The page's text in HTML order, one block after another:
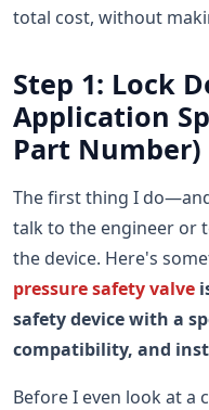
total cost, without
Step 1: Lock
Application
Part Number)
The first thing I
talk to the engineer or
the device. Here's
pressure safety valve
safety device with a
compatibility, and
Before I even look at a